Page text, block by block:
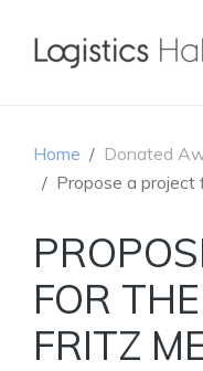
Home Donated
Propose a project
FOR
FRITZ